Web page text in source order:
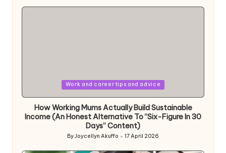
Work and career tips and advice
How Working Mums Actually Build Sustainable
Income (An Honest Alternative To “Six-Figure In 30
Days” Content)
Posted
by
ByJoycellyn Akuffo 17 April 2026